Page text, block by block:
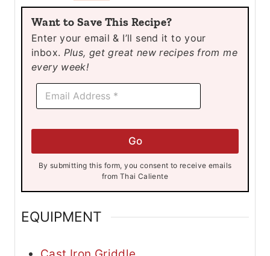
u
t
e
s
u
t
e
s
u
e
s
Want to Save This Recipe?
Enter your email & I’ll send it to your
inbox. Plus, get great new recipes from me
every week!
l
E
a
Go
By submitting this form, you consent to receive emails
from Thai Caliente
EQUIPMENT